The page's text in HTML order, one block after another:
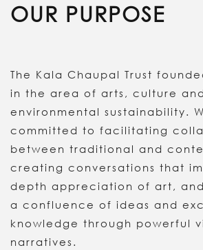
OUR PURPOSE
The Kala Chaupal Trust
in the area of arts, culture and
environmental sustainability.
committed to facilitating
between traditional and
creating conversations that
depth appreciation of art,
a confluence of ideas and
knowledge through powerful
narratives.